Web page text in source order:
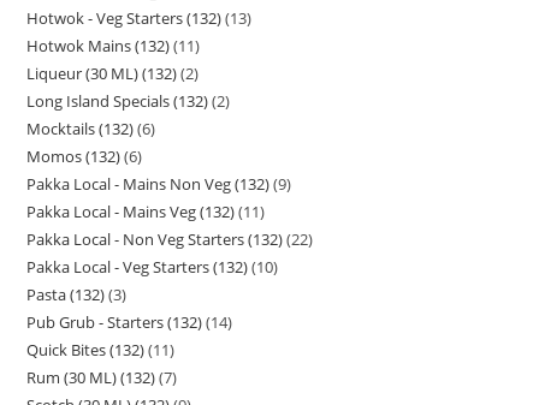
Hotwok - Veg Starters (132) 13
Hotwok Mains (132) 11
Liqueur (30 ML) (132) 2
Long Island Specials (132) 2
Mocktails (132) 6
Momos (132) 6
Pakka Local - Mains Non Veg (132) 9
Pakka Local - Mains Veg (132) 11
Pakka Local - Non Veg Starters (132) 22
Pakka Local - Veg Starters (132) 10
Pasta (132) 3
Pub Grub - Starters (132) 14
Quick Bites (132) 11
Rum (30 ML) (132) 7